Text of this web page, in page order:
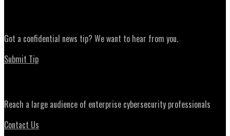
Got a confidential news tip? We want to hear from you.
Submit Tip
Reach a large audience of enterprise cybersecurity professionals
Contact Us